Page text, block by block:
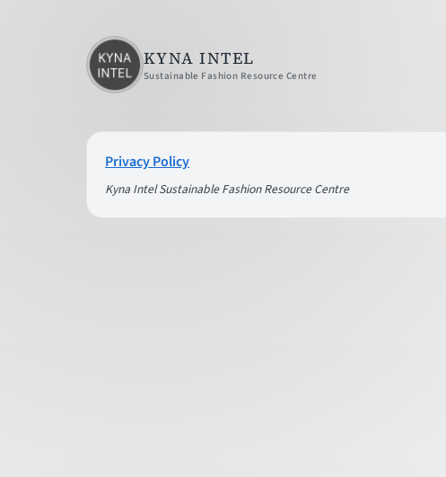
KYNA INTEL
Sustainable Fashion Resource Centre
Privacy Policy
Kyna Intel Sustainable Fashion Resource Centre